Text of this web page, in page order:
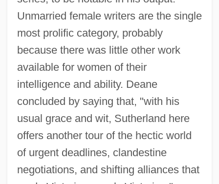
Unmarried female writers are the single
most prolific category, probably
because there was little other work
available for women of their
intelligence and ability. Deane
concluded by saying that, "with his
usual grace and wit, Sutherland here
offers another tour of the hectic world
of urgent deadlines, clandestine
negotiations, and shifting alliances that